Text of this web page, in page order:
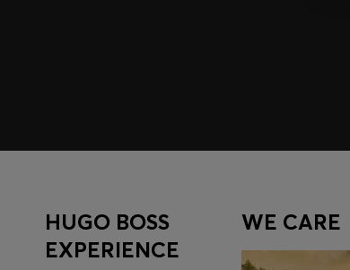
HUGO BOSS
EXPERIENCE
WE CARE